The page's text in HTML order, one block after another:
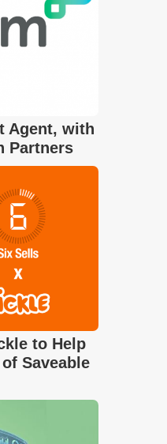
Agent, with
Partners
to Help
Saveable